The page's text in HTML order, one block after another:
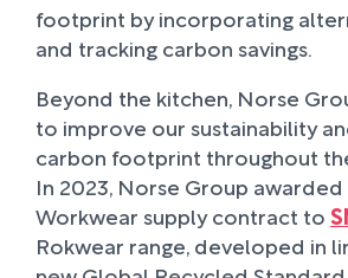
footprint by incorporating
and tracking carbon savings.
Beyond the kitchen, Norse
to improve our sustainability
carbon footprint throughout
In 2023, Norse Group awarded
Workwear supply contract to
Rokwear range, developed in